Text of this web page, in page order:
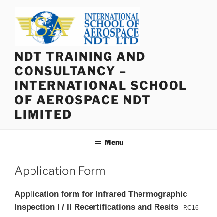
content
NDT TRAINING AND
CONSULTANCY –
INTERNATIONAL SCHOOL
OF AEROSPACE NDT
LIMITED
Menu
Application Form
Application form for Infrared Thermographic
Inspection I / II Recertifications and Resits - RC16